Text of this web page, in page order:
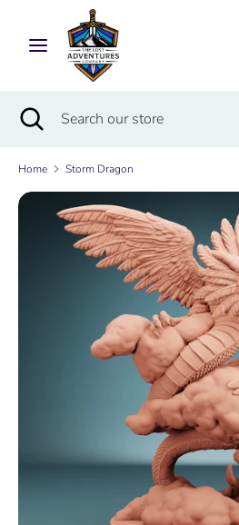
content
Currency
USD $
our
Search Search
Close
search
Home Storm Dragon